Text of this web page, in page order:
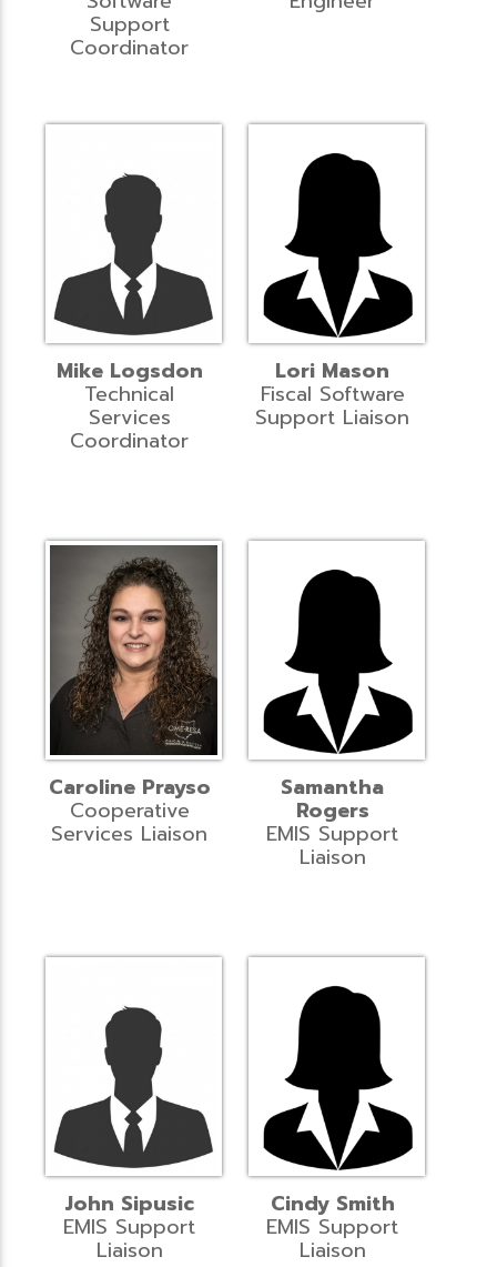
Support
Coordinator
Mike Logsdon
Technical
Services
Coordinator
Lori Mason
Fiscal Software
Support Liaison
Caroline Prayso
Cooperative
Services Liaison
Samantha
Rogers
EMIS Support
Liaison
John Sipusic
EMIS Support
Liaison
Cindy Smith
EMIS Support
Liaison